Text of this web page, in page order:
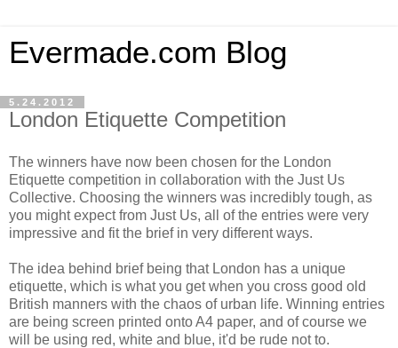
Evermade.com Blog
5.24.2012
London Etiquette Competition
The winners have now been chosen for the London
Etiquette competition in collaboration with the Just Us
Collective. Choosing the winners was incredibly tough, as
you might expect from Just Us, all of the entries were very
impressive and fit the brief in very different ways.
The idea behind brief being that London has a unique
etiquette, which is what you get when you cross good old
British manners with the chaos of urban life. Winning entries
are being screen printed onto A4 paper, and of course we
will be using red, white and blue, it'd be rude not to.